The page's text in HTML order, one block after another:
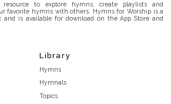
to explore hymns, create playlists and
favorite hymns with others. Hymns for Worship is a
and is available for download on the App Store and
Library
Hymns
Hymnals
Topics